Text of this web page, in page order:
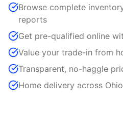
Browse complete
reports
Get pre-qualified online
Value your trade-in from
Transparent, no-haggle
Home delivery across